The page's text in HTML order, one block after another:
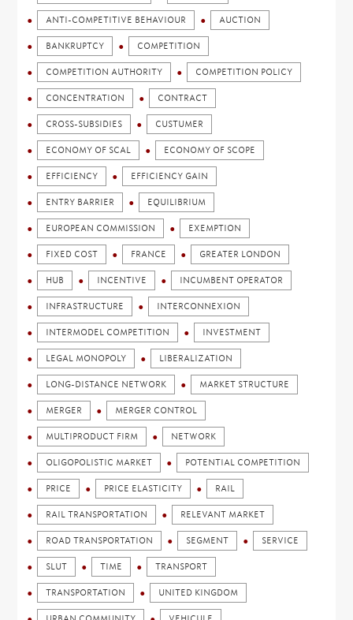
ANTI-COMPETITIVE BEHAVIOUR AUCTION
BANKRUPTCY COMPETITION
COMPETITION AUTHORITY COMPETITION POLICY
CONCENTRATION CONTRACT
CROSS-SUBSIDIES CUSTUMER
ECONOMY OF SCAL ECONOMY OF SCOPE
EFFICIENCY EFFICIENCY GAIN
ENTRY BARRIER EQUILIBRIUM
EUROPEAN COMMISSION EXEMPTION
FIXED COST FRANCE GREATER LONDON
HUB INCENTIVE INCUMBENT OPERATOR
INFRASTRUCTURE INTERCONNEXION
INTERMODEL COMPETITION INVESTMENT
LEGAL MONOPOLY LIBERALIZATION
LONG-DISTANCE NETWORK MARKET STRUCTURE
MERGER MERGER CONTROL
MULTIPRODUCT FIRM NETWORK
OLIGOPOLISTIC MARKET POTENTIAL COMPETITION
PRICE PRICE ELASTICITY RAIL
RAIL TRANSPORTATION RELEVANT MARKET
ROAD TRANSPORTATION SEGMENT SERVICE
SLUT TIME TRANSPORT
TRANSPORTATION UNITED KINGDOM